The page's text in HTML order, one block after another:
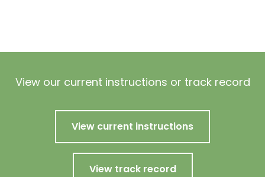
View our current instructions or track record
View current instructions
View track record